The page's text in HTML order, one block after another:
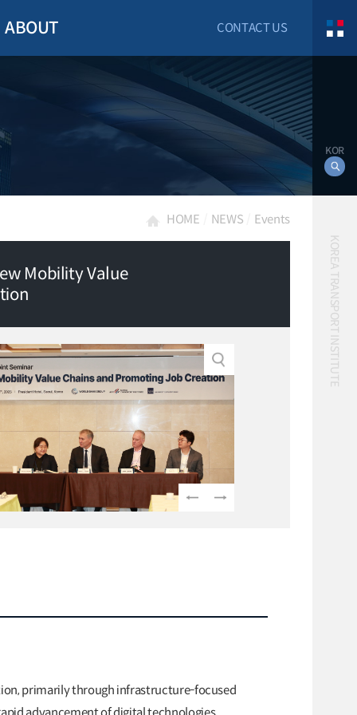
ABOUT CONTACT US
HOME NEWS Events
Mobility Value
primarily through infrastructure-focused
KOR
KOREA TRANSPORT INSTITUTE
Unban Logistics System